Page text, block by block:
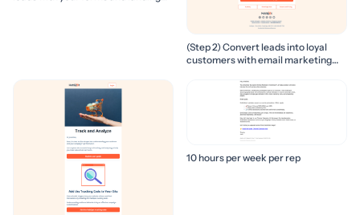
(Step 2) Convert leads into loyal
customers with email marketing
10 hours per week per rep